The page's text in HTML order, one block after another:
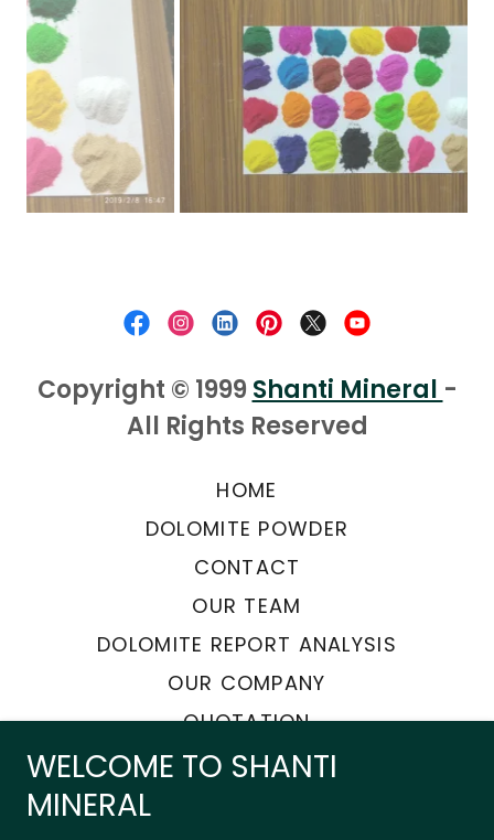
Copyright © 1999 Shanti Mineral -
All Rights Reserved
HOME
DOLOMITE POWDER
CONTACT
OUR TEAM
DOLOMITE REPORT ANALYSIS
OUR COMPANY
QUOTATION
WELCOME TO SHANTI
MINERAL